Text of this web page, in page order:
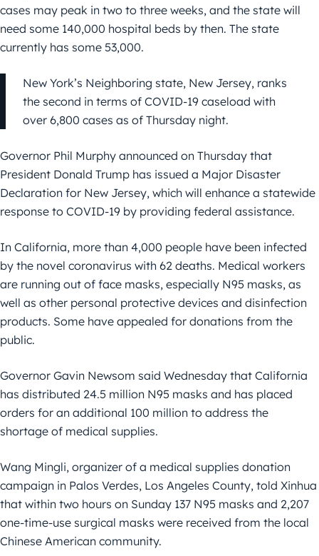
cases may peak in two to three weeks, and the state will
need some 140,000 hospital beds by then. The state
currently has some 53,000.
New York’s Neighboring state, New Jersey, ranks
the second in terms of COVID-19 caseload with
over 6,800 cases as of Thursday night.
Governor Phil Murphy announced on Thursday that
President Donald Trump has issued a Major Disaster
Declaration for New Jersey, which will enhance a statewide
response to COVID-19 by providing federal assistance.
In California, more than 4,000 people have been infected
by the novel coronavirus with 62 deaths. Medical workers
are running out of face masks, especially N95 masks, as
well as other personal protective devices and disinfection
products. Some have appealed for donations from the
public.
Governor Gavin Newsom said Wednesday that California
has distributed 24.5 million N95 masks and has placed
orders for an additional 100 million to address the
shortage of medical supplies.
Wang Mingli, organizer of a medical supplies donation
campaign in Palos Verdes, Los Angeles County, told Xinhua
that within two hours on Sunday 137 N95 masks and 2,207
one-time-use surgical masks were received from the local
Chinese American community.